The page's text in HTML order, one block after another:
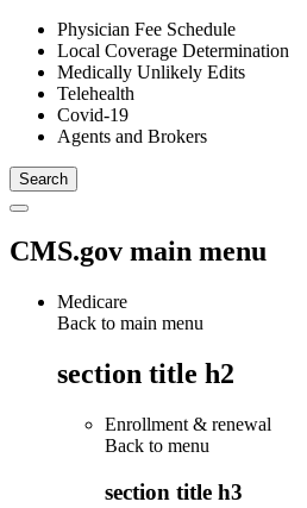
Physician Fee Schedule
Local Coverage Determination
Medically Unlikely Edits
Telehealth
Covid-19
Agents and Brokers
CMS.gov main menu
Medicare
Back to main menu
section title h2
Enrollment & renewal
Back to menu
section title h3